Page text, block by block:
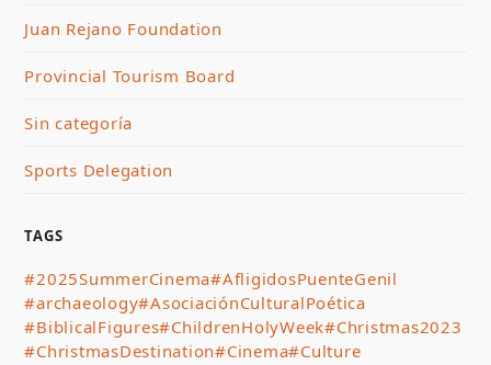
Juan Rejano Foundation
Provincial Tourism Board
Sin categoría
Sports Delegation
TAGS
#2025SummerCinema#AfligidosPuenteGenil
#archaeology#AsociaciónCulturalPoética
#BiblicalFigures#ChildrenHolyWeek#Christmas2023
#ChristmasDestination#Cinema#Culture